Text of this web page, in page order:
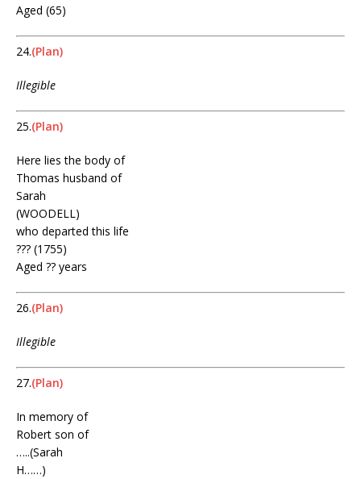
Aged (65)
24.(Plan)
Illegible
25.(Plan)
Here lies the body of
Thomas husband of
Sarah
(WOODELL)
who departed this life
??? (1755)
Aged ?? years
26.(Plan)
Illegible
27.(Plan)
In memory of
Robert son of
…..(Sarah
H……)